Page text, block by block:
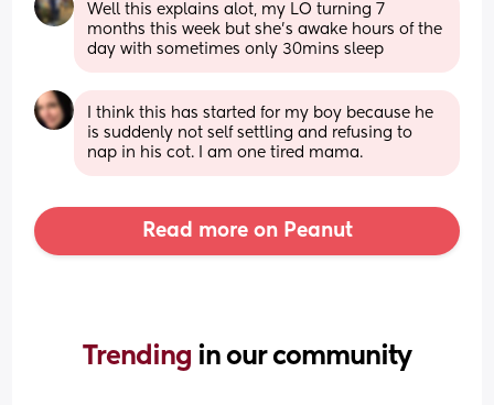
Well this explains alot, my LO turning 7
months this week but she's awake hours of the
day with sometimes only 30mins sleep
I think this has started for my boy because he
is suddenly not self settling and refusing to
nap in his cot. I am one tired mama.
Read more on Peanut
Trending in our community